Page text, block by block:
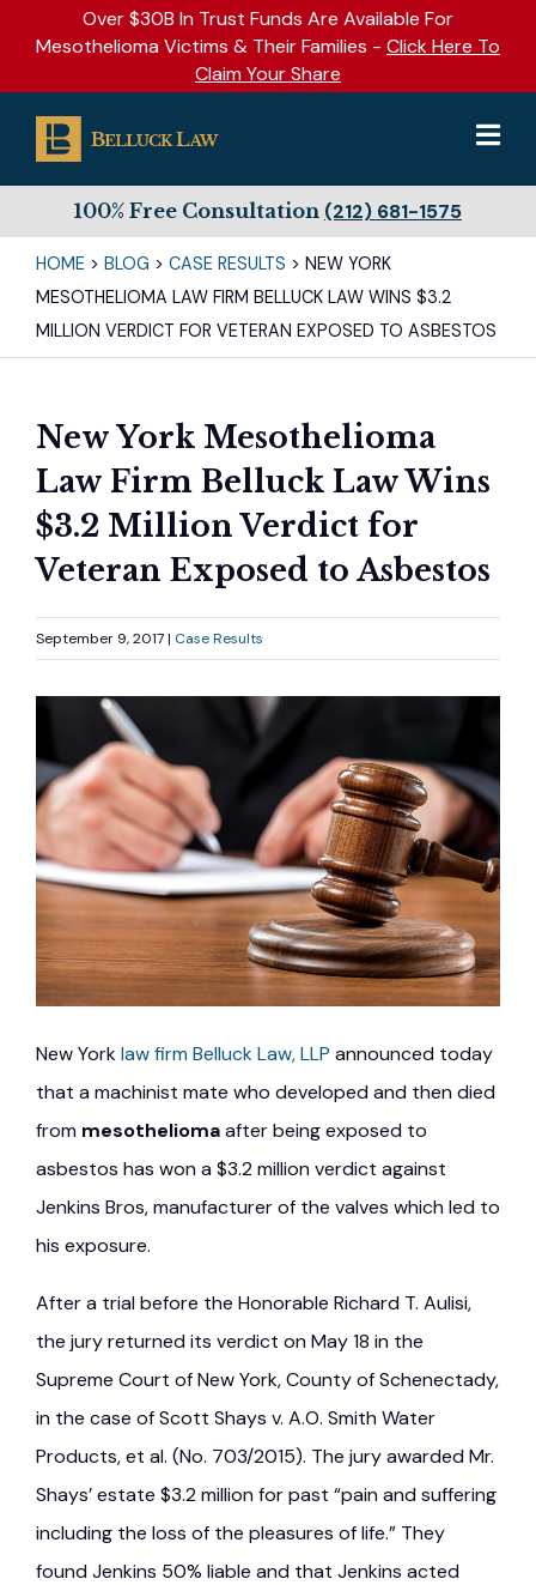
Over $30B In Trust Funds Are Available For
Mesothelioma Victims & Their Families - Click Here To
Claim Your Share
100% Free Consultation (212) 681-1575
HOME > BLOG > CASE RESULTS > NEW YORK
MESOTHELIOMA LAW FIRM BELLUCK LAW WINS $3.2
MILLION VERDICT FOR VETERAN EXPOSED TO ASBESTOS
New York Mesothelioma
Law Firm Belluck Law Wins
$3.2 Million Verdict for
Veteran Exposed to Asbestos
September 9, 2017 | Case Results
New Yorklaw firm Belluck Law, LLP announced today
that a machinist mate who developed and then died
from mesotheliomaafter being exposed to
asbestos has won a $3.2 million verdict against
Jenkins Bros, manufacturer of the valves which led to
his exposure.
After a trial before the Honorable Richard T. Aulisi,
the jury returned its verdict on May 18 in the
Supreme Court of New York, County of Schenectady,
in the case of Scott Shays v. A.O. Smith Water
Products, et al. (No. 703/2015). The jury awarded Mr.
Shays’ estate $3.2 million for past “pain and suffering
including the loss of the pleasures of life.” They
found Jenkins 50% liable and that Jenkins acted